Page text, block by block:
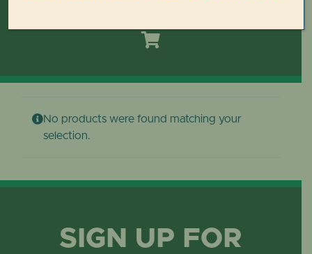
DOMES REIMAGINED PLAN
PLAN YOUR VISIT
No products were found matching your
selection.
SIGN UP FOR